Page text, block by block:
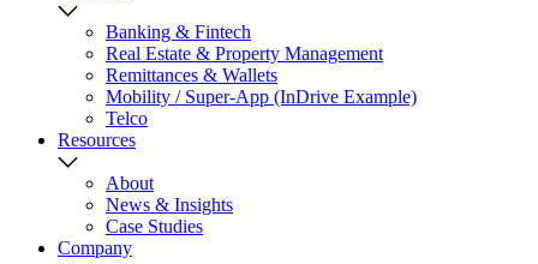
Banking & Fintech
Real Estate & Property Management
Remittances & Wallets
Mobility / Super-App (InDrive Example)
Telco
Resources
About
News & Insights
Case Studies
Company